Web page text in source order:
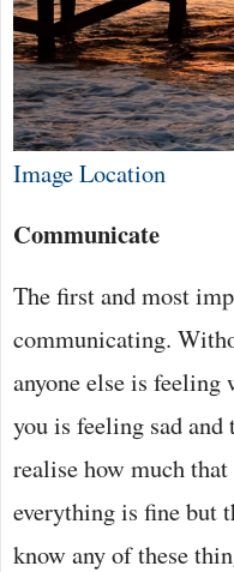
Image Location
Communicate
The first and most
communicating.
anyone else is
you is feeling sad and
realise how much
everything is fine but
know any of these